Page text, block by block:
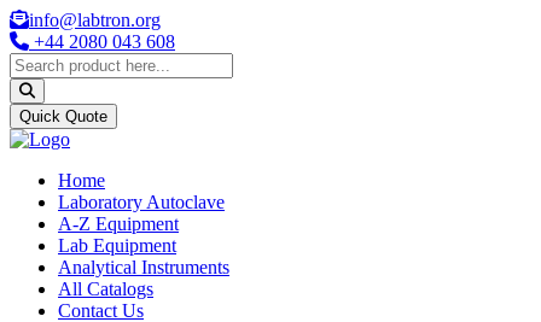
info@labtron.org
+44 2080 043 608
Quick Quote
Home
Laboratory Autoclave
A-Z Equipment
Lab Equipment
Analytical Instruments
All Catalogs
Contact Us